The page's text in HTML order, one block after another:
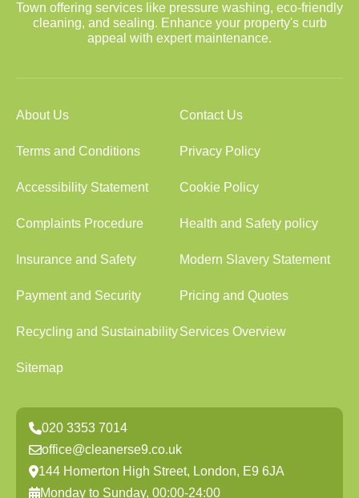
Town offering services like pressure washing, eco-friendly
cleaning, and sealing. Enhance your property's curb
appeal with expert maintenance.
About Us Contact Us
Terms and Conditions Privacy Policy
Accessibility Statement Cookie Policy
Complaints Procedure Health and Safety policy
Insurance and Safety Modern Slavery Statement
Payment and Security Pricing and Quotes
Recycling and SustainabilityServices Overview
Sitemap
020 3353 7014
office@cleanerse9.co.uk
144 Homerton High Street, London, E9 6JA
Monday to Sunday, 00:00-24:00